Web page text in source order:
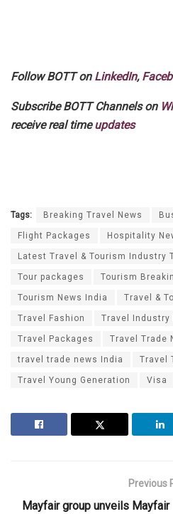
Follow BOTT on LinkedIn,
Subscribe BOTT Channels on
receive real timeupdates
Tags: Breaking Travel News
Flight Packages Hospitality
Latest Travel & Tourism Industry
Tour packages Tourism
Tourism News India Travel &
Travel Fashion Travel Industry
Travel Packages Travel Trade
travel trade news India Travel
Travel Young Generation Visa
Previous
Mayfair group unveils